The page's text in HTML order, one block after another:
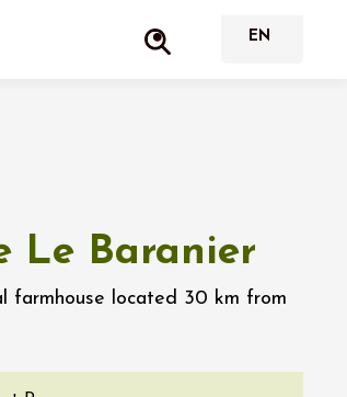
Le Baranier
farmhouse located 30 km from